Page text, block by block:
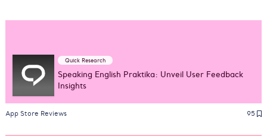
Quick Research
Speaking English Praktika: Unveil User Feedback
Insights
App Store Reviews 95